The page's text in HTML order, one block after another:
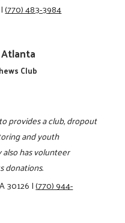
|(770) 483-3984
Club
provides a club, dropout
and youth
has volunteer
donations.
30126|(770) 944-